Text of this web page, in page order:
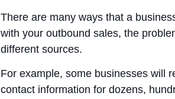
There are many ways that a
with your outbound sales, the
different sources.
For example, some businesses will
contact information for dozens,